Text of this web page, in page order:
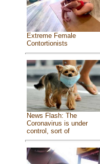
Extreme Female
Contortionists
News Flash: The
Coronavirus is under
control, sort of